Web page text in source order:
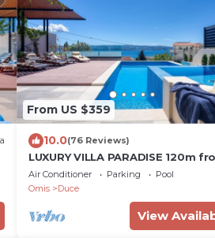
From US $359
10.0(76 Reviews)
LUXURY VILLA PARADISE 120m
sandy beach, heated pool,
max 12 pax
Air Conditioner Parking
Pool
Omis
Duce
View